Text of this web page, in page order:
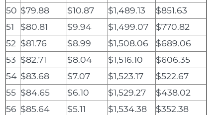
50 $79.88 $10.87 $1,489.13
$851.63
51
$80.81 $9.94 $1,499.07
$770.82
52 $81.76 $8.99 $1,508.06
$689.06
53 $82.71 $8.04 $1,516.10
$606.35
54 $83.68 $7.07 $1,523.17
$522.67
55 $84.65 $6.10 $1,529.27
$438.02
56 $85.64 $5.11 $1,534.38
$352.38